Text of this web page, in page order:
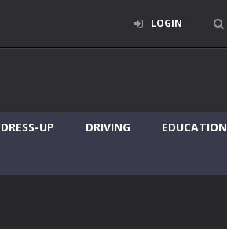
LOGIN
DRESS-UP DRIVING EDUCATION